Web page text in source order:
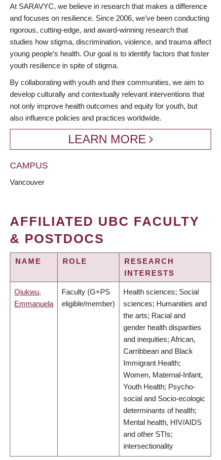
At SARAVYC, we believe in research that makes a difference
and focuses on resilience. Since 2006, we’ve been conducting
rigorous, cutting-edge, and award-winning research that
studies how stigma, discrimination, violence, and trauma affect
young people’s health. Our goal is to identify factors that foster
youth resilience in spite of stigma.
By collaborating with youth and their communities, we aim to
develop culturally and contextually relevant interventions that
not only improve health outcomes and equity for youth, but
also influence policies and practices worldwide.
LEARN MORE
CAMPUS
Vancouver
AFFILIATED UBC FACULTY
& POSTDOCS
NAME ROLE
RESEARCH
INTERESTS
Ojukwu,
Emmanuela
Faculty (G+PS
eligible/member)
Health sciences; Social
sciences; Humanities and
the arts; Racial and
gender health disparities
and inequities; African,
Carribbean and Black
Immigrant Health;
Women, Maternal-Infant,
Youth Health; Psycho-
social and Socio-ecologic
determinants of health;
Mental health, HIV/AIDS
and other STIs;
intersectionality